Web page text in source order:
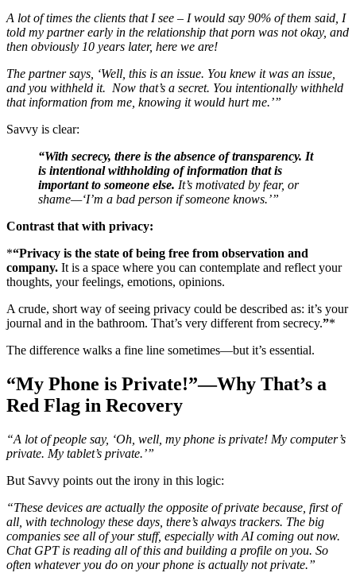
A lot of times the clients that I see – I would say 90% of them said, I
told my partner early in the relationship that porn was not okay, and
then obviously 10 years later, here we are!
The partner says, ‘Well, this is an issue. You knew it was an issue,
and you withheld it. Now that’s a secret. You intentionally withheld
that information from me, knowing it would hurt me.’”
Savvy is clear:
“With secrecy, there is the absence of transparency. It
is intentional withholding of information that is
important to someone else. It’s motivated by fear, or
shame—‘I’m a bad person if someone knows.’”
Contrast that with privacy:
*“Privacy is the state of being free from observation and
company. It is a space where you can contemplate and reflect your
thoughts, your feelings, emotions, opinions.
A crude, short way of seeing privacy could be described as: it’s your
journal and in the bathroom. That’s very different from secrecy.”*
The difference walks a fine line sometimes—but it’s essential.
“My Phone is Private!”—Why That’s a
Red Flag in Recovery
“A lot of people say, ‘Oh, well, my phone is private! My computer’s
private. My tablet’s private.’”
But Savvy points out the irony in this logic:
“These devices are actually the opposite of private because, first of
all, with technology these days, there’s always trackers. The big
companies see all of your stuff, especially with AI coming out now.
Chat GPT is reading all of this and building a profile on you. So
often whatever you do on your phone is actually not private.”